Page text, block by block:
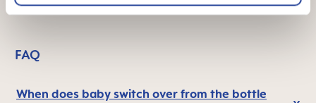
FAQ
When does baby switch over from the bottle